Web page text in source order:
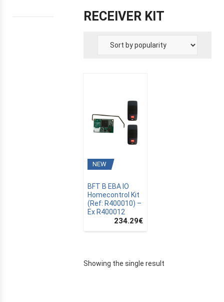
RECEIVER KIT
NEW
BFT B EBA IO
Homecontrol Kit
(Ref: R400010) –
Ex R400012
234.29€
Showing the single result